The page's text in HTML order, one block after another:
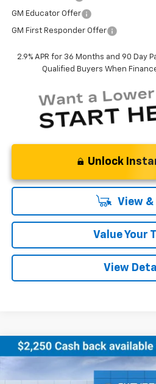
GM Educator Offer
GM First Responder Offer
2.9% APR for 36 Months and 90 Day
Qualified Buyers When
Unlock
View &
Value Your
View
New 2026Chevrolet Equinox EV
Compare Vehicle